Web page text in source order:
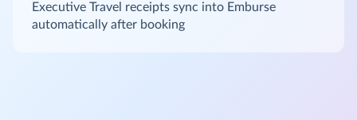
Executive Travel receipts sync into Emburse
automatically after booking